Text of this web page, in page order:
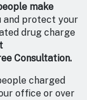
make
and protect your
drug charge
Consultation.
charged
office or over